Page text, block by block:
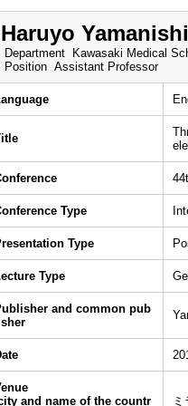
Haruyo Yamanishi
Department
Kawasaki Medical
Position Assistant Professor
Type
Type
Type
and common pub
and name of the countr